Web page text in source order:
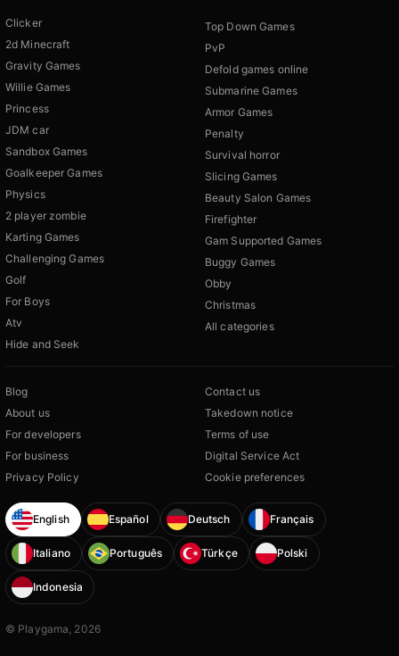
Clicker
2d Minecraft
Gravity Games
Willie Games
Princess
JDM car
Sandbox Games
Goalkeeper Games
Physics
2 player zombie
Karting Games
Challenging Games
Golf
For Boys
Atv
Hide and Seek
Top Down Games
PvP
Defold games online
Submarine Games
Armor Games
Penalty
Survival horror
Slicing Games
Beauty Salon Games
Firefighter
Gam Supported Games
Buggy Games
Obby
Christmas
All categories
Blog
About us
For developers
For business
Privacy Policy
Contact us
Takedown notice
Terms of use
Digital Service Act
Cookie preferences
English Español Deutsch Français
Italiano Português Türkçe Polski
Indonesia
© Playgama, 2026